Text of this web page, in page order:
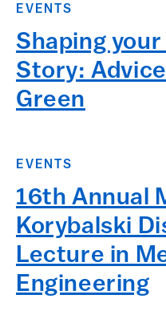
EVENTS
Shaping
Story:
Green
EVENTS
16th Annual
Korybalski
Lecture in
Engineering